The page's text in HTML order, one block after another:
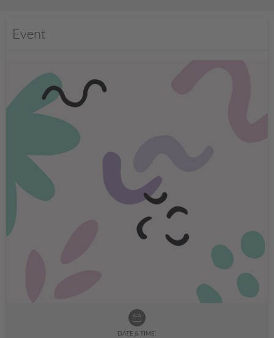
Event
DATE & TIME: